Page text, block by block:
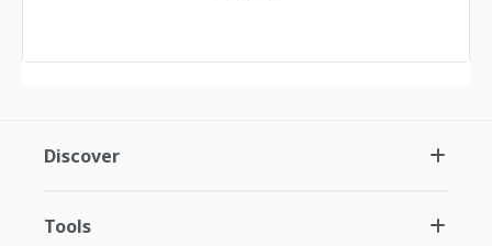
Discover
Tools